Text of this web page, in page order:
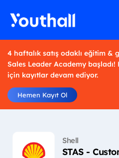
4 haftalık satış odaklı eğitim &
Sales Leader Academy
için kayıtlar devam ediyor.
Hemen Kayıt Ol
Shell
STAS -